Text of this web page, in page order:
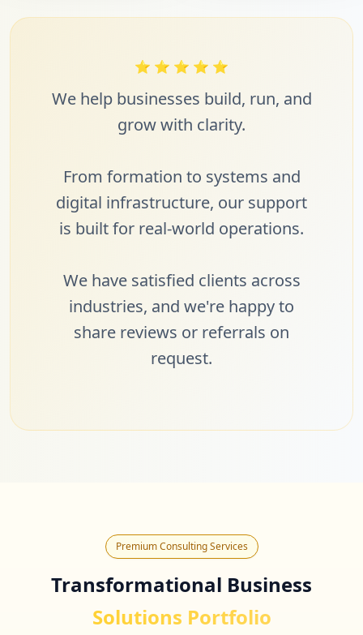
⭐ ⭐ ⭐ ⭐ ⭐
We help businesses build, run, and
grow with clarity.
From formation to systems and
digital infrastructure, our support
is built for real-world operations.
We have satisfied clients across
industries, and we're happy to
share reviews or referrals on
request.
Premium Consulting Services
Transformational Business
Solutions Portfolio